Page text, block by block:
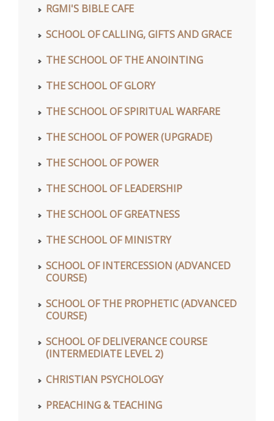
RGMI'S BIBLE CAFE
SCHOOL OF CALLING, GIFTS AND GRACE
THE SCHOOL OF THE ANOINTING
THE SCHOOL OF GLORY
THE SCHOOL OF SPIRITUAL WARFARE
THE SCHOOL OF POWER (UPGRADE)
THE SCHOOL OF POWER
THE SCHOOL OF LEADERSHIP
THE SCHOOL OF GREATNESS
THE SCHOOL OF MINISTRY
SCHOOL OF INTERCESSION (ADVANCED
COURSE)
SCHOOL OF THE PROPHETIC (ADVANCED
COURSE)
SCHOOL OF DELIVERANCE COURSE
(INTERMEDIATE LEVEL 2)
CHRISTIAN PSYCHOLOGY
PREACHING & TEACHING